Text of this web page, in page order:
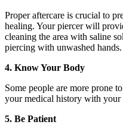
Proper aftercare is crucial to
healing. Your piercer will
cleaning the area with saline
piercing with unwashed hands.
4. Know Your Body
Some people are more prone
your medical history with
5. Be Patient